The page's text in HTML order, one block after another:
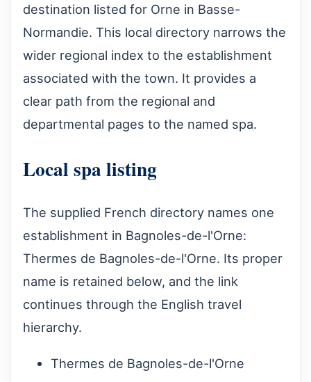
destination listed for Orne in Basse-
Normandie. This local directory narrows the
wider regional index to the establishment
associated with the town. It provides a
clear path from the regional and
departmental pages to the named spa.
Local spa listing
The supplied French directory names one
establishment in Bagnoles-de-l'Orne:
Thermes de Bagnoles-de-l'Orne. Its proper
name is retained below, and the link
continues through the English travel
hierarchy.
Thermes de Bagnoles-de-l'Orne